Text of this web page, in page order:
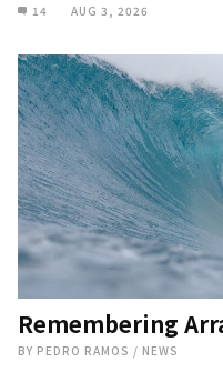
14 AUG 3, 2026
Remembering
BY PEDRO RAMOS / NEWS